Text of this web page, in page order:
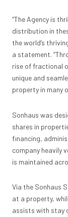
“The Agency is
distribution in
the world’s
a statement.
rise of fractional
unique and
property in many
Sonhaus was
shares in
financing,
company heavily
is maintained
Via the Sonhaus
at a property,
assists with stay